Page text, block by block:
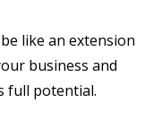
like an extension
business and
full potential.